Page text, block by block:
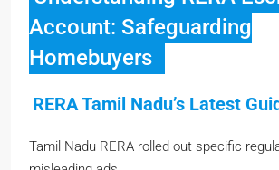
Account: Safeguarding
Homebuyers
RERA Tamil Nadu’s Latest
Tamil Nadu RERA rolled out specific
misleading ads.